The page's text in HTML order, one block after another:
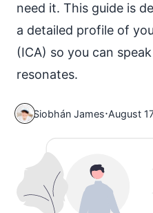
need it. This guide is
a detailed profile of
(ICA) so you can
resonates.
Siobhán James·August